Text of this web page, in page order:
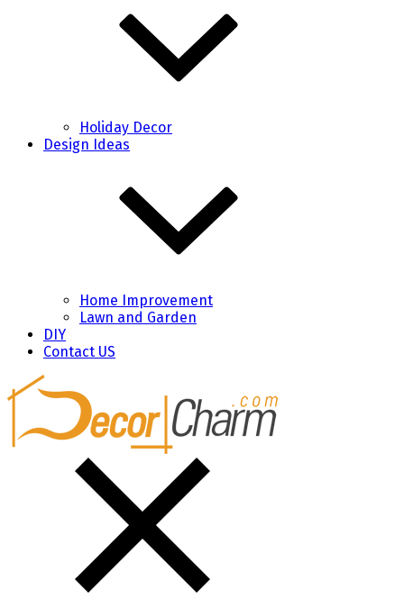
Holiday Decor
Design Ideas
Home Improvement
Lawn and Garden
DIY
Contact US